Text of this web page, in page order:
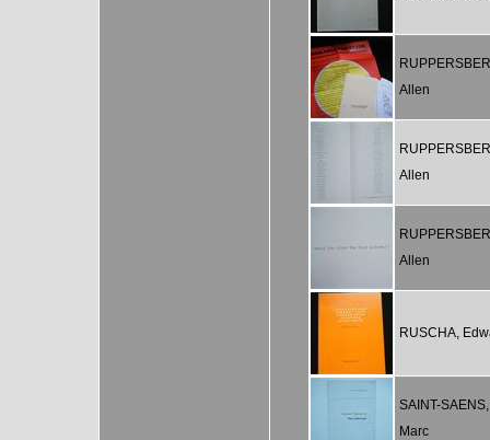
Allen
Allen
Allen
RUSCHA,
SAINT-SAENS,
Marc